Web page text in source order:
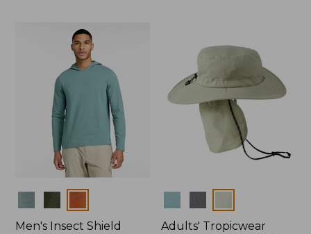
Men's Insect Shield
Adults' Tropicwear